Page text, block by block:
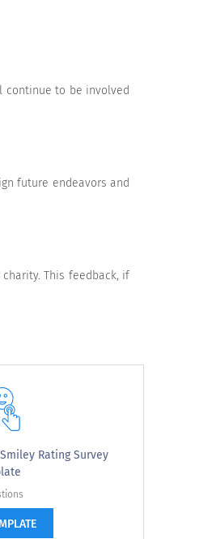
Very Dissatisfied
Strongly Disagree
continue to be involved
future endeavors and
This feedback, if
Rating Survey